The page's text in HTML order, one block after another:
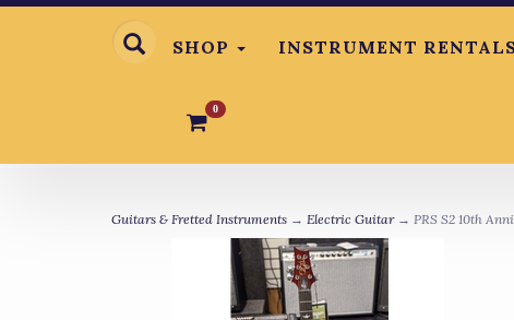
SHOP INSTRUMENT
0
Guitars & Fretted Instruments → Electric Guitar→ PRS S2 10th